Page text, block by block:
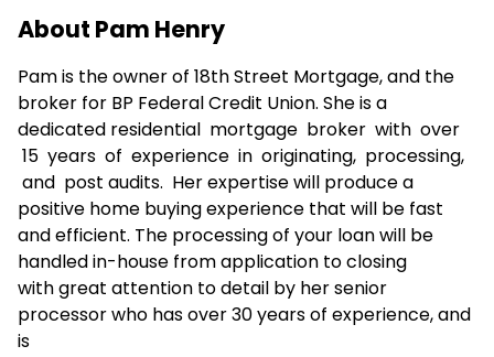
About Pam Henry
Pam is the owner of 18th Street Mortgage, and the
broker for BP Federal Credit Union. She is a
dedicated residential mortgage broker with over
15 years of experience in originating, processing,
and post audits. Her expertise will produce a
positive home buying experience that will be fast
and efficient. The processing of your loan will be
handled in-house from application to closing
with great attention to detail by her senior
processor who has over 30 years of experience, and
is